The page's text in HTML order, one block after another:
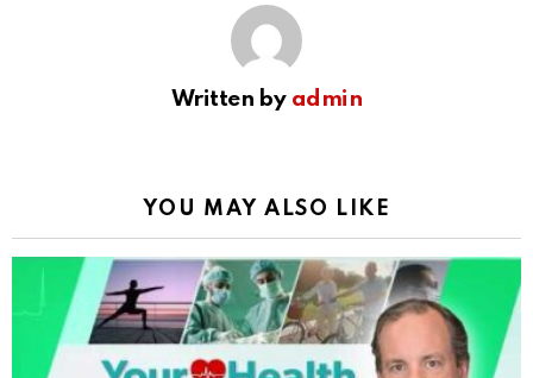
Written by admin
YOU MAY ALSO LIKE